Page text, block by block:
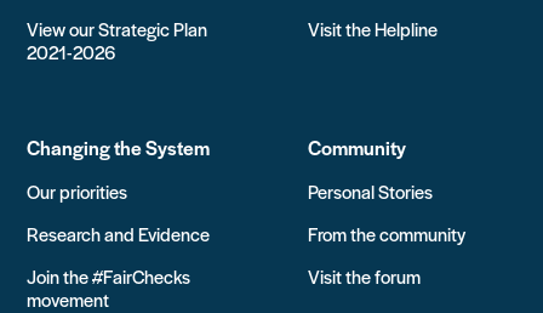
View our Strategic Plan
2021-2026
Visit the Helpline
Changing the System
Our priorities
Research and Evidence
Join the #FairChecks
movement
Community
Personal Stories
From the community
Visit the forum